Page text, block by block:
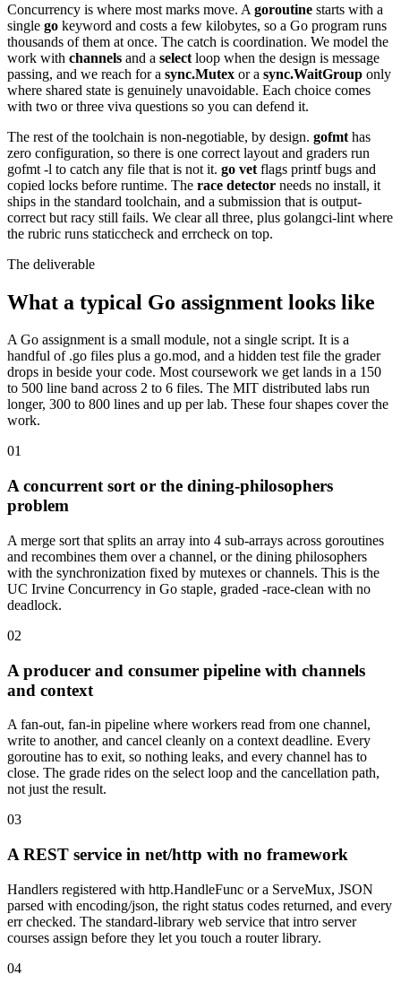
Concurrency is where most marks move. A goroutine starts with a
single go keyword and costs a few kilobytes, so a Go program runs
thousands of them at once. The catch is coordination. We model the
work with channels and a select loop when the design is message
passing, and we reach for a sync.Mutex or a sync.WaitGroup only
where shared state is genuinely unavoidable. Each choice comes
with two or three viva questions so you can defend it.
The rest of the toolchain is non-negotiable, by design. gofmt has
zero configuration, so there is one correct layout and graders run
gofmt -l to catch any file that is not it. go vet flags printf bugs and
copied locks before runtime. The race detector needs no install, it
ships in the standard toolchain, and a submission that is output-
correct but racy still fails. We clear all three, plus golangci-lint where
the rubric runs staticcheck and errcheck on top.
The deliverable
What a typical Go assignment looks like
A Go assignment is a small module, not a single script. It is a
handful of .go files plus a go.mod, and a hidden test file the grader
drops in beside your code. Most coursework we get lands in a 150
to 500 line band across 2 to 6 files. The MIT distributed labs run
longer, 300 to 800 lines and up per lab. These four shapes cover the
work.
01
A concurrent sort or the dining-philosophers
problem
A merge sort that splits an array into 4 sub-arrays across goroutines
and recombines them over a channel, or the dining philosophers
with the synchronization fixed by mutexes or channels. This is the
UC Irvine Concurrency in Go staple, graded -race-clean with no
deadlock.
02
A producer and consumer pipeline with channels
and context
A fan-out, fan-in pipeline where workers read from one channel,
write to another, and cancel cleanly on a context deadline. Every
goroutine has to exit, so nothing leaks, and every channel has to
close. The grade rides on the select loop and the cancellation path,
not just the result.
03
A REST service in net/http with no framework
Handlers registered with http.HandleFunc or a ServeMux, JSON
parsed with encoding/json, the right status codes returned, and every
err checked. The standard-library web service that intro server
courses assign before they let you touch a router library.
04